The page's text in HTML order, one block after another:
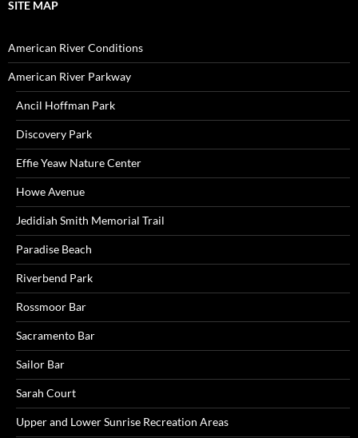
SITE MAP
American River Conditions
American River Parkway
Ancil Hoffman Park
Discovery Park
Effie Yeaw Nature Center
Howe Avenue
Jedidiah Smith Memorial Trail
Paradise Beach
Riverbend Park
Rossmoor Bar
Sacramento Bar
Sailor Bar
Sarah Court
Upper and Lower Sunrise Recreation Areas